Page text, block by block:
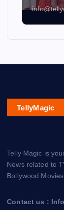
TellyMagic
Telly Magic is
News related to
Bollywood
Contact us :